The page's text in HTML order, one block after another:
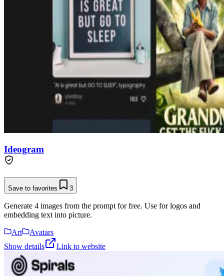
Ideogram
Save to favorites 3
Generate 4 images from the prompt for free. Use for logos and
embedding text into picture.
Art
Avatars
Show details
Link to website